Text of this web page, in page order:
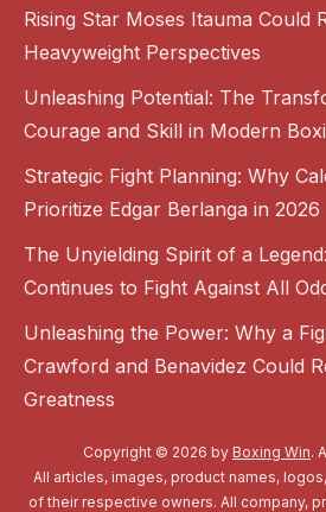
Rising Star Moses Itauma Could
Heavyweight Perspectives
Unleashing Potential: The
Courage and Skill in Modern
Strategic Fight Planning: Why
Prioritize Edgar Berlanga in 2026
The Unyielding Spirit of a
Continues to Fight Against All
Unleashing the Power: Why a
Crawford and Benavidez Could
Greatness
Copyright © 2026 by Boxing Win.
All articles, images, product names,
of their respective owners. All company,